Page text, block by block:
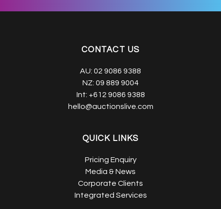
CONTACT US
AU: 02 9086 9388
NZ: 09 889 9004
Int: +612 9086 9388
hello@auctionslive.com
QUICK LINKS
Pricing Enquiry
Media & News
Corporate Clients
Integrated Services